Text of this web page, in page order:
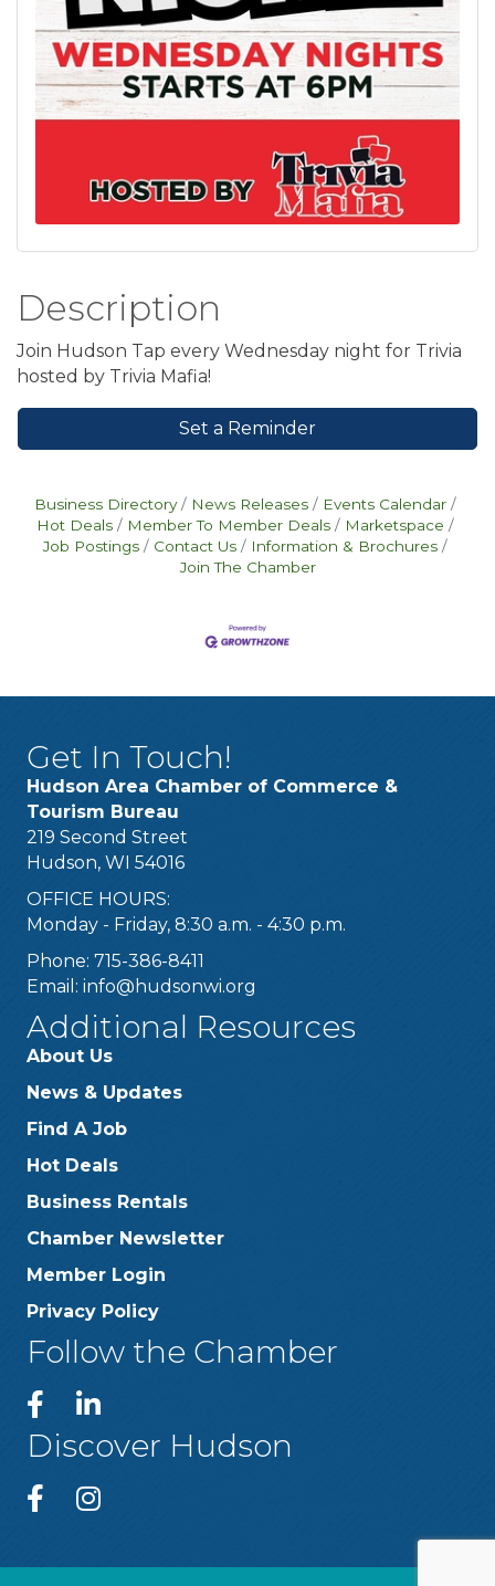
Description
Join Hudson Tap every Wednesday night for Trivia
hosted by Trivia Mafia!
Set a Reminder
Business Directory News Releases
Events Calendar
Hot Deals
Member To Member Deals
Marketspace
Job Postings
Contact Us
Information & Brochures
Join The Chamber
Get In Touch!
Hudson Area Chamber of Commerce &
Tourism Bureau
219 Second Street
Hudson, WI 54016
OFFICE HOURS:
Monday - Friday, 8:30 a.m. - 4:30 p.m.
Phone: 715-386-8411
Email: info@hudsonwi.org
Additional Resources
About Us
News & Updates
Find A Job
Hot Deals
Business Rentals
Chamber Newsletter
Member Login
Privacy Policy
Follow the Chamber
Discover Hudson